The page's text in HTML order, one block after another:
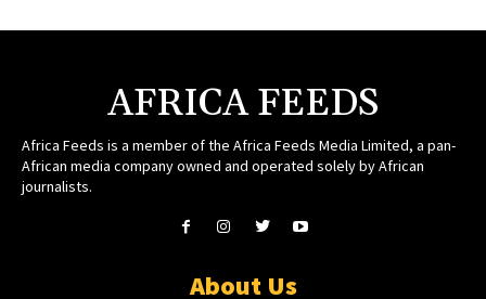
AFRICA FEEDS
Africa Feeds is a member of the Africa Feeds Media Limited, a pan-
African media company owned and operated solely by African
journalists.
About Us